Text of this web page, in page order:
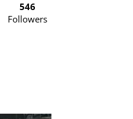
546
Followers